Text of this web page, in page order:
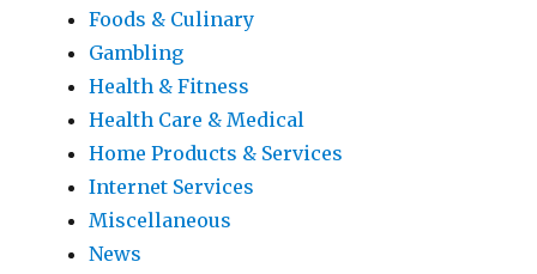
Foods & Culinary
Gambling
Health & Fitness
Health Care & Medical
Home Products & Services
Internet Services
Miscellaneous
News